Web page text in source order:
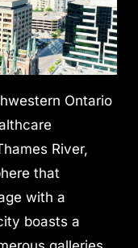
Ontario
River,
that
with a
boasts a